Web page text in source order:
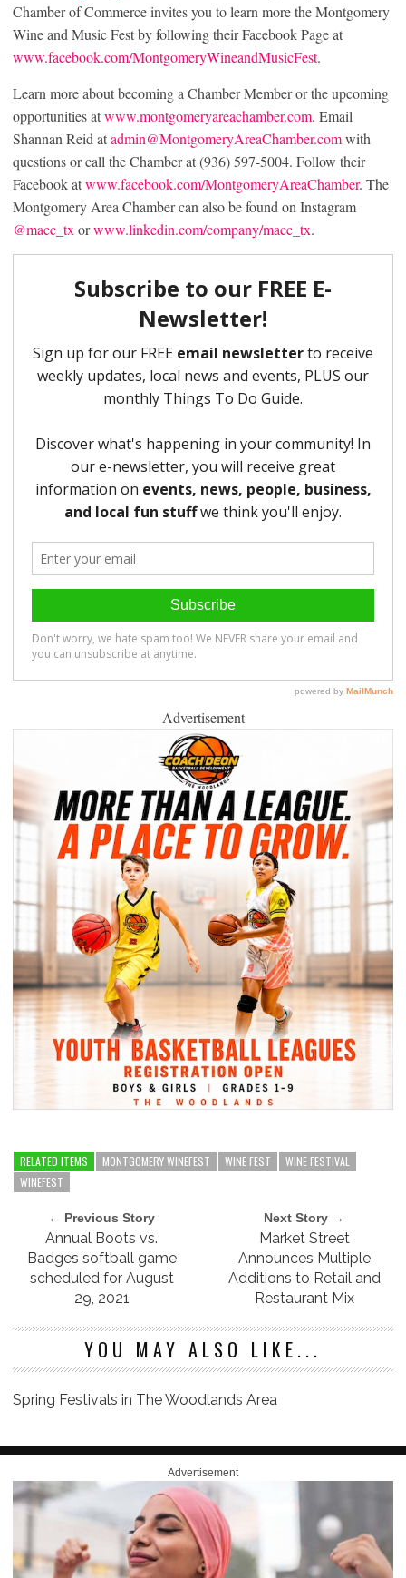
Chamber of Commerce invites you to learn more the Montgomery
Wine and Music Fest by following their Facebook Page at
www.facebook.com/MontgomeryWineandMusicFest.
Learn more about becoming a Chamber Member or the upcoming
opportunities atwww.montgomeryareachamber.com. Email
Shannan Reid atadmin@MontgomeryAreaChamber.comwith
questions or call the Chamber at (936) 597-5004. Follow their
Facebook atwww.facebook.com/MontgomeryAreaChamber. The
Montgomery Area Chamber can also be found on Instagram
@macc_tx orwww.linkedin.com/company/macc_tx.
Advertisement
RELATED ITEMS MONTGOMERY WINEFEST WINE FEST
WINE FESTIVAL
WINEFEST
← Previous Story
Annual Boots vs.
Badges softball game
scheduled for August
29, 2021
Next Story →
Market Street
Announces Multiple
Additions to Retail and
Restaurant Mix
YOU MAY ALSO LIKE...
Spring Festivals in The Woodlands Area
Advertisement